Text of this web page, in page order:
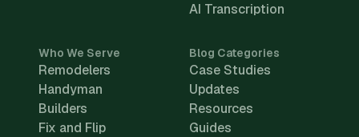
AI Transcription
Who We Serve
Remodelers
Handyman
Builders
Fix and Flip
Blog Categories
Case Studies
Updates
Resources
Guides